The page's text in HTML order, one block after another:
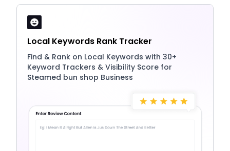
Local Keywords Rank Tracker
Find & Rank on Local Keywords with 30+
Keyword Trackers & Visibility Score for
Steamed bun shop Business